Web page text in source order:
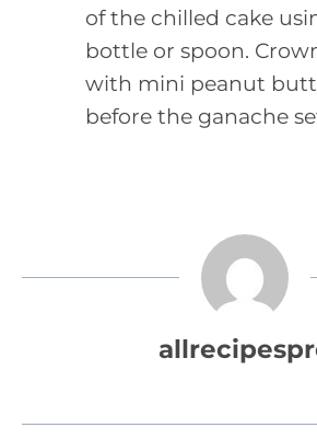
of the chilled cake
bottle or spoon.
with mini peanut
before the ganache